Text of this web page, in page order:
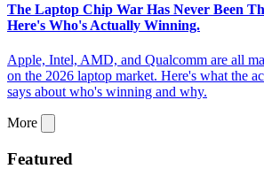
The Laptop Chip War Has Never Been
Here's Who's Actually Winning.
Apple, Intel, AMD, and Qualcomm are all
on the 2026 laptop market. Here's what the
says about who's winning and why.
More
Featured